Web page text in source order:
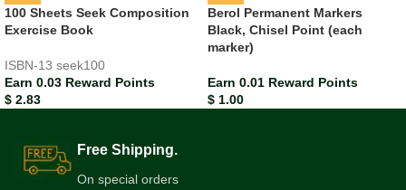
100 Sheets Seek Composition
Exercise Book
ISBN-13 seek100
Earn 0.03 Reward Points
$ 2.83
Berol Permanent Markers
Black, Chisel Point (each
marker)
Earn 0.01 Reward Points
$ 1.00
Free Shipping.
On special orders